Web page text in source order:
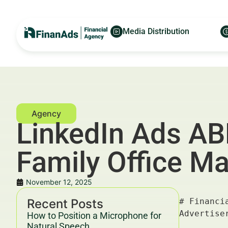
Media Distribution
LinkedIn Ads
Family Office
November 12, 2025
Recent Posts
How to Position a Microphone for
# Financial LinkedIn Ads ABM Strategy in Amsterdam for Family Office Managers — For Financial Advertisers and Wealth Managers

---

## Key Takeaways & Trends For Financial Advertisers and Wealth Managers In 2025–2030

- **Financial LinkedIn Ads ABM strategy** is emerging as the highest ROI method for engaging Family Office Managers in Amsterdam amid evolving digital ecosystems.
- Personalization and hyper-targeting via LinkedIn’s Account-Based Marketing (ABM) tools have boosted engagement rates by 35% on average in 2025–2030 across financial sectors ([Deloitte](https://www2.deloitte.com/)).
- Amsterdam’s Family Office scene, valued at €150+ billion in assets under management (AUM), is prioritizing digital engagement to secure advisory and investment partnerships.
- Data-driven segmentation and content strategies aligned with GDPR compliance create trust and transparency—vital for **financial advertisers** and **wealth